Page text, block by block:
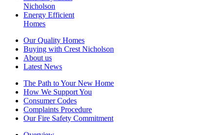
Nicholson
Energy Efficient
Homes
Our Quality Homes
Buying with Crest Nicholson
About us
Latest News
The Path to Your New Home
How We Support You
Consumer Codes
Complaints Procedure
Our Fire Safety Commitment